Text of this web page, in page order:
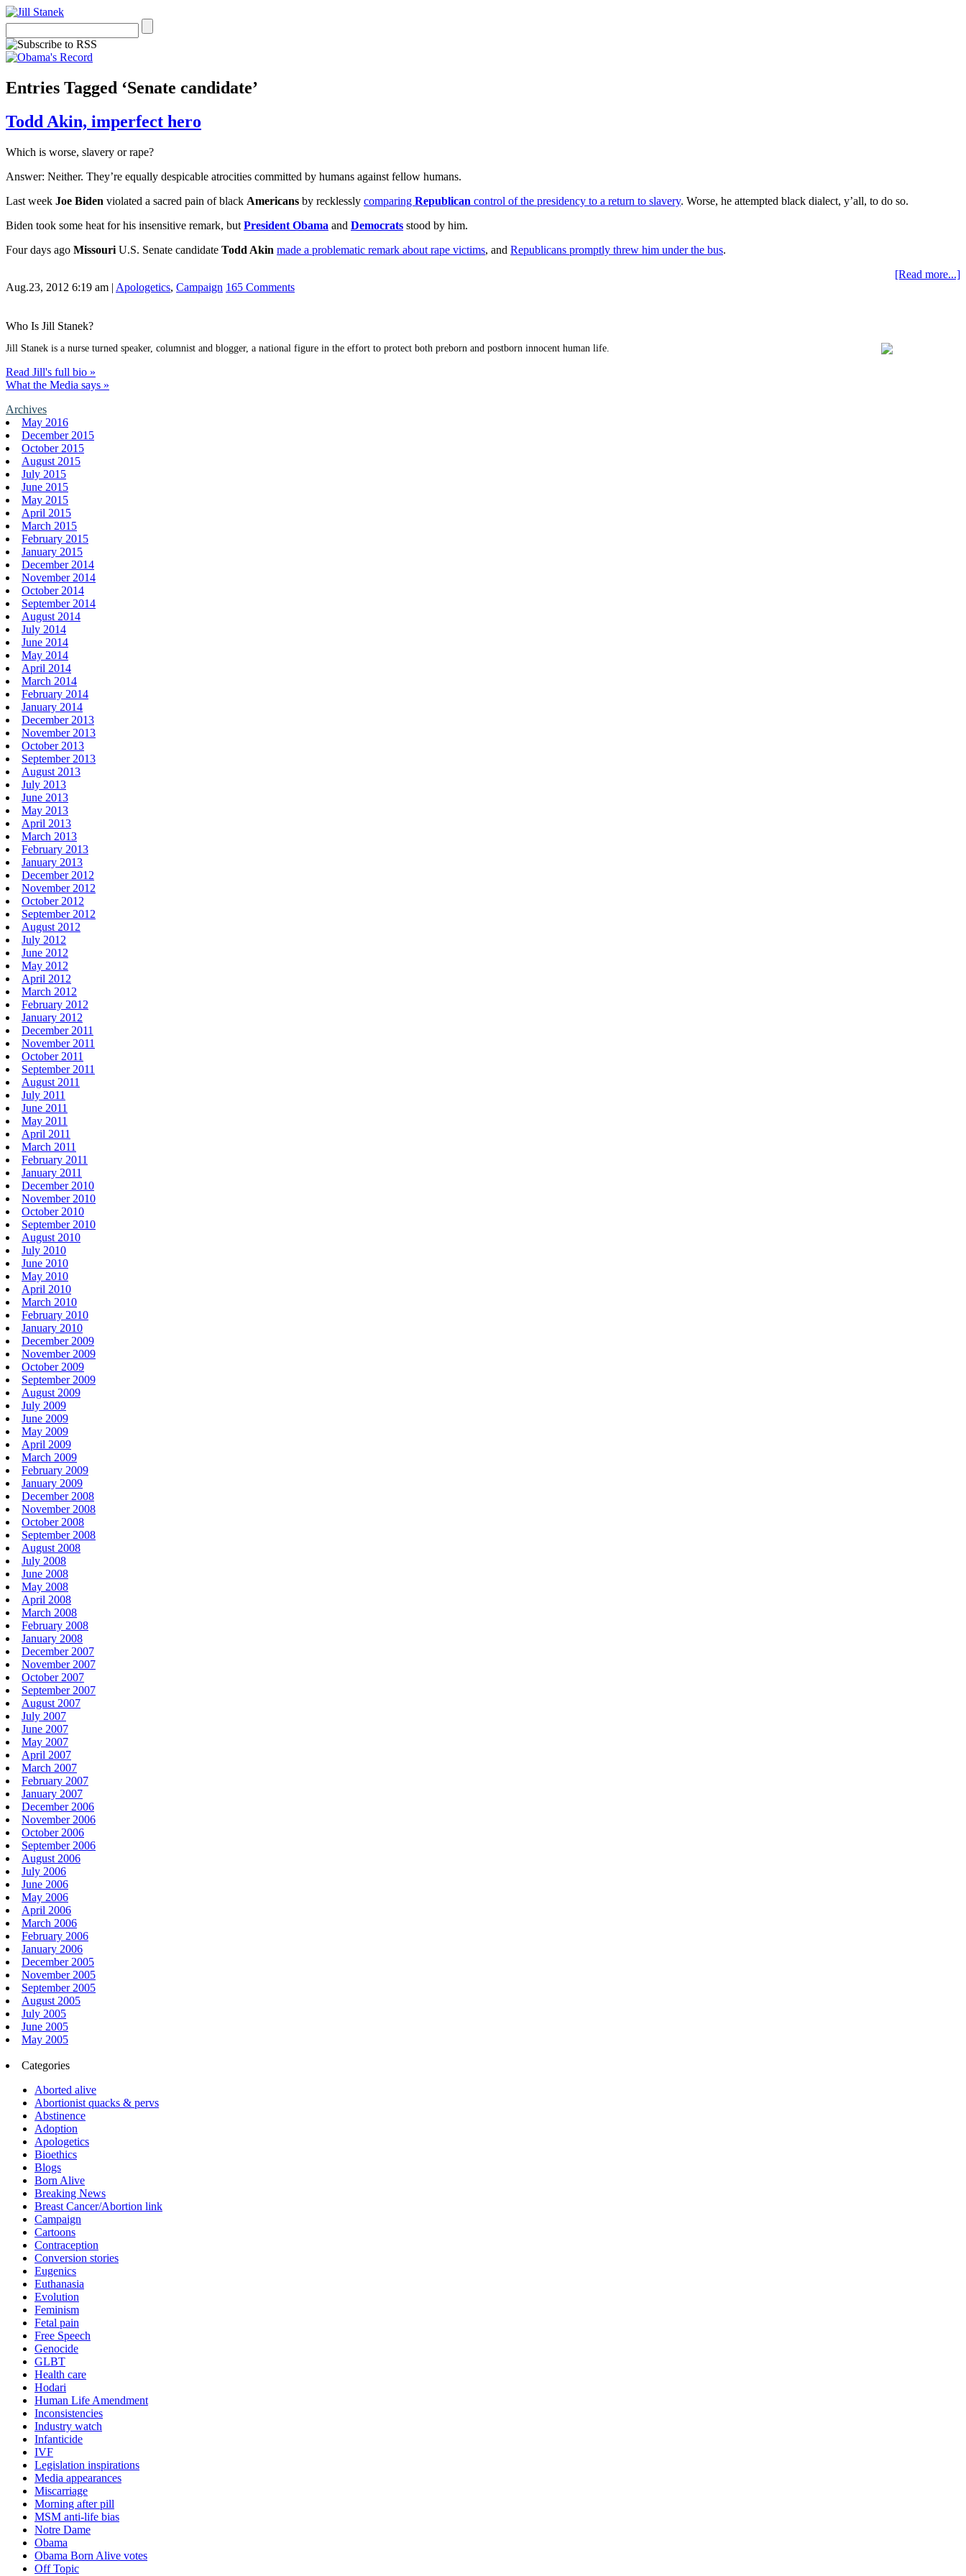
Entries Tagged ‘Senate candidate’
Todd Akin, imperfect hero
Which is worse, slavery or rape?
Answer: Neither. They’re equally despicable atrocities committed by humans against fellow humans.
Last week Joe Biden violated a sacred pain of black Americans by recklessly comparing Republican control of the presidency to a return to slavery. Worse, he attempted black dialect, y’all, to do so.
Biden took some heat for his insensitive remark, but President Obama and Democrats stood by him.
Four days ago Missouri U.S. Senate candidate Todd Akin made a problematic remark about rape victims, and Republicans promptly threw him under the bus.
[Read more...]
Aug.23, 2012 6:19 am | Apologetics, Campaign 165 Comments
Who Is Jill Stanek?
Jill Stanek is a nurse turned speaker, columnist and blogger, a national figure in the effort to protect both preborn and postborn innocent human life.
Read Jill's full bio »
What the Media says »
Archives
May 2016
December 2015
October 2015
August 2015
July 2015
June 2015
May 2015
April 2015
March 2015
February 2015
January 2015
December 2014
November 2014
October 2014
September 2014
August 2014
July 2014
June 2014
May 2014
April 2014
March 2014
February 2014
January 2014
December 2013
November 2013
October 2013
September 2013
August 2013
July 2013
June 2013
May 2013
April 2013
March 2013
February 2013
January 2013
December 2012
November 2012
October 2012
September 2012
August 2012
July 2012
June 2012
May 2012
April 2012
March 2012
February 2012
January 2012
December 2011
November 2011
October 2011
September 2011
August 2011
July 2011
June 2011
May 2011
April 2011
March 2011
February 2011
January 2011
December 2010
November 2010
October 2010
September 2010
August 2010
July 2010
June 2010
May 2010
April 2010
March 2010
February 2010
January 2010
December 2009
November 2009
October 2009
September 2009
August 2009
July 2009
June 2009
May 2009
April 2009
March 2009
February 2009
January 2009
December 2008
November 2008
October 2008
September 2008
August 2008
July 2008
June 2008
May 2008
April 2008
March 2008
February 2008
January 2008
December 2007
November 2007
October 2007
September 2007
August 2007
July 2007
June 2007
May 2007
April 2007
March 2007
February 2007
January 2007
December 2006
November 2006
October 2006
September 2006
August 2006
July 2006
June 2006
May 2006
April 2006
March 2006
February 2006
January 2006
December 2005
November 2005
September 2005
August 2005
July 2005
June 2005
May 2005
Categories
Aborted alive
Abortionist quacks & pervs
Abstinence
Adoption
Apologetics
Bioethics
Blogs
Born Alive
Breaking News
Breast Cancer/Abortion link
Campaign
Cartoons
Contraception
Conversion stories
Eugenics
Euthanasia
Evolution
Feminism
Fetal pain
Free Speech
Genocide
GLBT
Health care
Hodari
Human Life Amendment
Inconsistencies
Industry watch
Infanticide
IVF
Legislation inspirations
Media appearances
Miscarriage
Morning after pill
MSM anti-life bias
Notre Dame
Obama
Obama Born Alive votes
Off Topic